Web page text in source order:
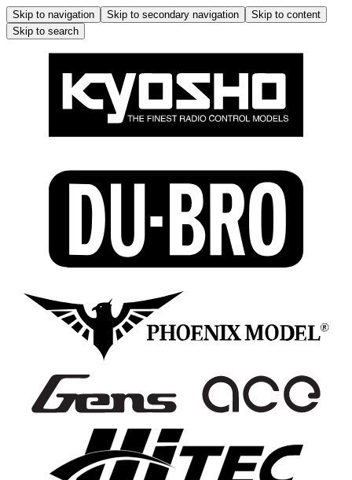
Skip to navigation Skip to secondary navigation
Skip to content
Skip to search